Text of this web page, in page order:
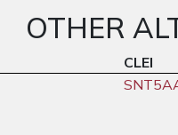
OTHER
CLEI